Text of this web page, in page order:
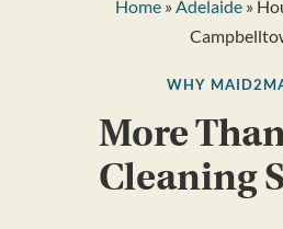
Home»Adelaide»
WHY
More
Cleaning